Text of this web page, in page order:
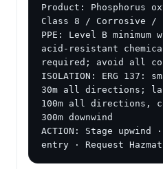
Product: Phosphorus
Class 8 / Corrosive /
PPE: Level B
acid-resistant
required; avoid all
ISOLATION: ERG
30m all directions;
100m all directions,
300m downwind
ACTION: Stage upwind
entry · Request Hazmat